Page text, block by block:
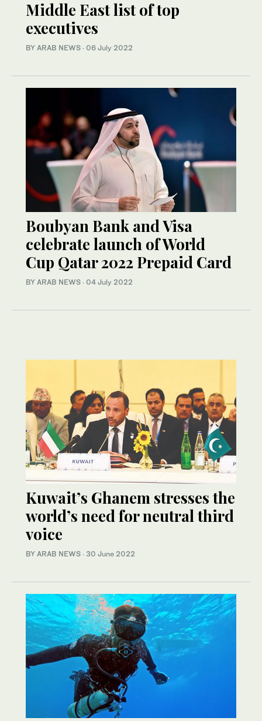
Middle East list of top
executives
BY ARAB NEWS · 06 July 2022
Boubyan Bank and Visa
celebrate launch of World
Cup Qatar 2022 Prepaid Card
BY ARAB NEWS · 04 July 2022
Kuwait’s Ghanem stresses the
world’s need for neutral third
voice
BY ARAB NEWS · 30 June 2022